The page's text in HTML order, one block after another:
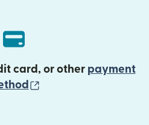
card, or other payment